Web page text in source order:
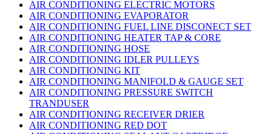
AIR CONDITIONING ELECTRIC MOTORS
AIR CONDITIONING EVAPORATOR
AIR CONDITIONING FUEL LINE DISCONECT SET
AIR CONDITIONING HEATER TAP & CORE
AIR CONDITIONING HOSE
AIR CONDITIONING IDLER PULLEYS
AIR CONDITIONING KIT
AIR CONDITIONING MANIFOLD & GAUGE SET
AIR CONDITIONING PRESSURE SWITCH
TRANDUSER
AIR CONDITIONING RECEIVER DRIER
AIR CONDITIONING RED DOT